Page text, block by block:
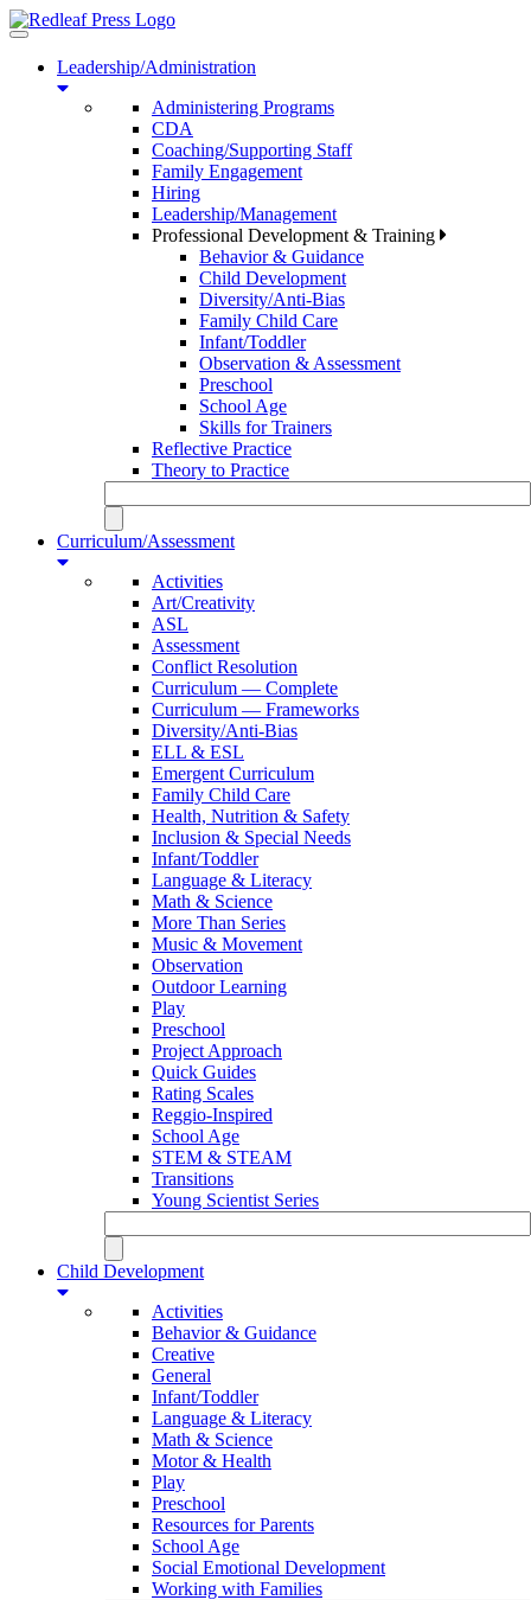
Toggle
navigationLeadership/Administration
Administering Programs
CDA
Coaching/Supporting Staff
Family Engagement
Hiring
Leadership/Management
Professional Development & Training
Behavior & Guidance
Child Development
Diversity/Anti-Bias
Family Child Care
Infant/Toddler
Observation & Assessment
Preschool
School Age
Skills for Trainers
Reflective Practice
Theory to Practice
Curriculum/Assessment
Activities
Art/Creativity
ASL
Assessment
Conflict Resolution
Curriculum — Complete
Curriculum — Frameworks
Diversity/Anti-Bias
ELL & ESL
Emergent Curriculum
Family Child Care
Health, Nutrition & Safety
Inclusion & Special Needs
Infant/Toddler
Language & Literacy
Math & Science
More Than Series
Music & Movement
Observation
Outdoor Learning
Play
Preschool
Project Approach
Quick Guides
Rating Scales
Reggio-Inspired
School Age
STEM & STEAM
Transitions
Young Scientist Series
Child Development
Activities
Behavior & Guidance
Creative
General
Infant/Toddler
Language & Literacy
Math & Science
Motor & Health
Play
Preschool
Resources for Parents
School Age
Social Emotional Development
Working with Families